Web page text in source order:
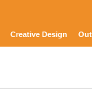
Creative Design